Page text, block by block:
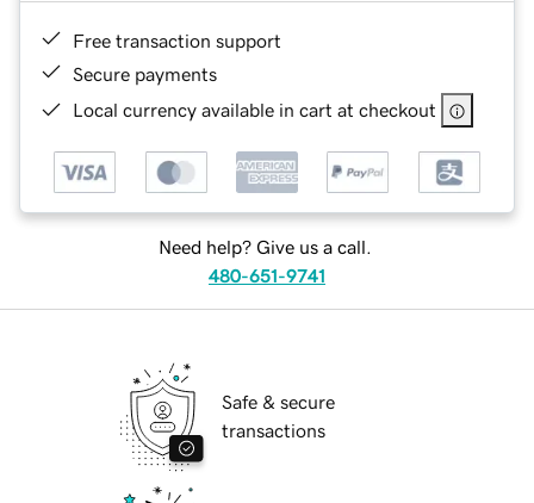
Free transaction support
Secure payments
Local currency available in cart at checkout
Need help? Give us a call.
480-651-9741
Safe & secure
transactions